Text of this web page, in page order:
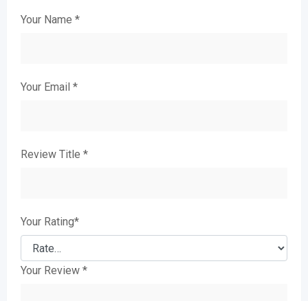
Your Name *
Your Email *
Review Title *
Your Rating*
Your Review *